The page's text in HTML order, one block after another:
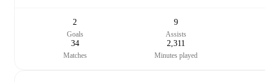
2
Goals
9
Assists
34
Matches
2,311
Minutes played